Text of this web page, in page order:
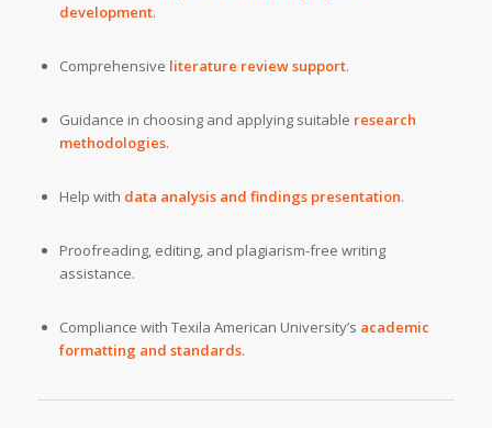
development.
Comprehensive literature review support.
Guidance in choosing and applying suitable research
methodologies.
Help with data analysis and findings presentation.
Proofreading, editing, and plagiarism-free writing
assistance.
Compliance with Texila American University’s academic
formatting and standards.